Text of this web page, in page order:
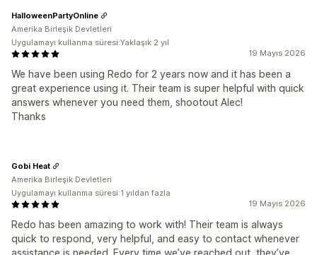
19 Mayıs 2026
We have been using Redo for 2 years now and it has been a
great experience using it. Their team is super helpful with quick
answers whenever you need them, shootout Alec!
Thanks
HalloweenPartyOnline
Amerika Birleşik Devletleri
Uygulamayı kullanma süresi:Yaklaşık 2 yıl
19 Mayıs 2026
Redo has been amazing to work with! Their team is always
quick to respond, very helpful, and easy to contact whenever
assistance is needed. Every time we’ve reached out, they’ve
Gobi Heat
Amerika Birleşik Devletleri
Uygulamayı kullanma süresi:1 yıldan fazla